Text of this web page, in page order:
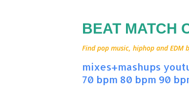
BEAT MATCH
Find pop music, hiphop and
mixes+mashups
70 bpm 80 bpm 90